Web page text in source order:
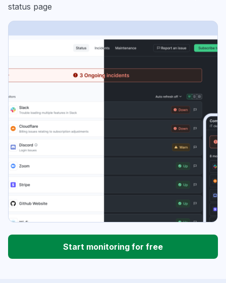
status page
Start monitoring for free